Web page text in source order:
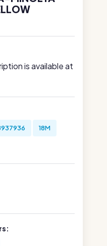
is available at
18M